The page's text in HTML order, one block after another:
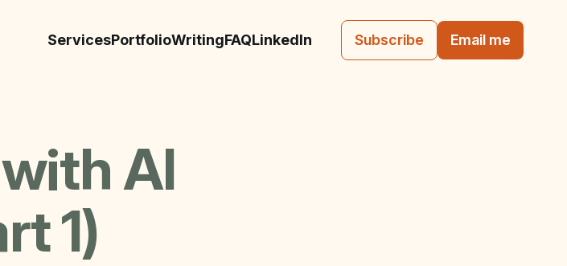
ServicesPortfolioWritingFAQLinkedIn Subscribe Email me
AI
1)